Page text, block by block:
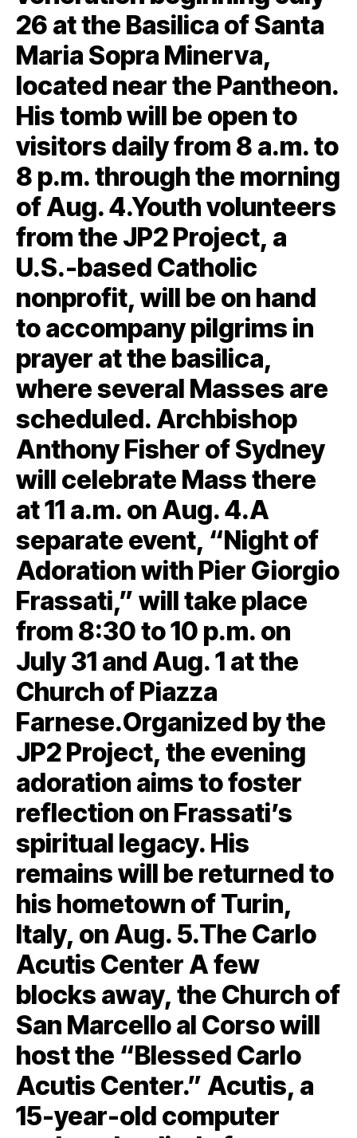
26 at the Basilica of Santa
Maria Sopra Minerva,
located near the Pantheon.
His tomb will be open to
visitors daily from 8 a.m. to
8 p.m. through the morning
of Aug. 4.Youth volunteers
from the JP2 Project, a
U.S.-based Catholic
nonprofit, will be on hand
to accompany pilgrims in
prayer at the basilica,
where several Masses are
scheduled. Archbishop
Anthony Fisher of Sydney
will celebrate Mass there
at 11 a.m. on Aug. 4.A
separate event, “Night of
Adoration with Pier Giorgio
Frassati,” will take place
from 8:30 to 10 p.m. on
July 31 and Aug. 1 at the
Church of Piazza
Farnese.Organized by the
JP2 Project, the evening
adoration aims to foster
reflection on Frassati’s
spiritual legacy. His
remains will be returned to
his hometown of Turin,
Italy, on Aug. 5.The Carlo
Acutis Center A few
blocks away, the Church of
San Marcello al Corso will
host the “Blessed Carlo
Acutis Center.” Acutis, a
15-year-old computer